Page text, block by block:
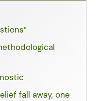
fall away, one